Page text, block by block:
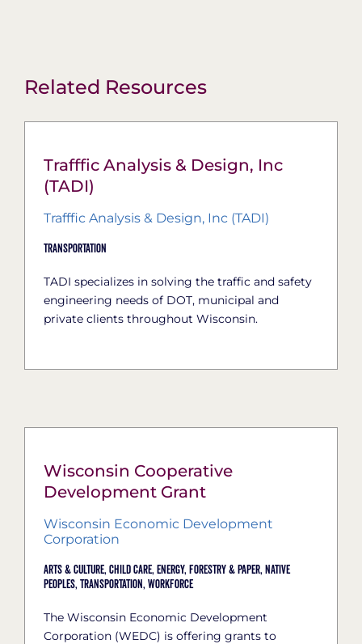
Related Resources
Trafffic Analysis & Design, Inc
(TADI)
Trafffic Analysis & Design, Inc (TADI)
Transportation
TADI specializes in solving the traffic and safety
engineering needs of DOT, municipal and
private clients throughout Wisconsin.
Wisconsin Cooperative
Development Grant
Wisconsin Economic Development
Corporation
Arts & Culture, Child Care, Energy, Forestry & Paper, Native
Peoples, Transportation, Workforce
The Wisconsin Economic Development
Corporation (WEDC) is offering grants to